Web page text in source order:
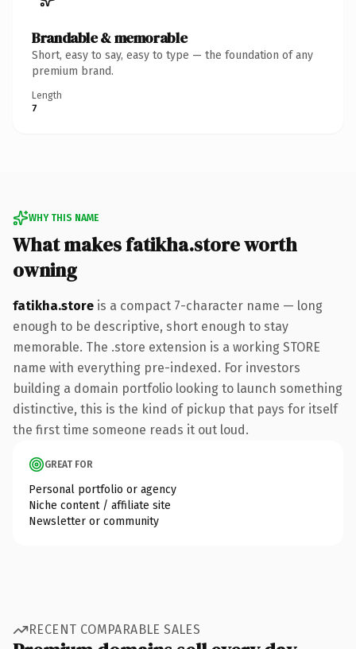
Brandable & memorable
Short, easy to say, easy to type — the foundation of any
premium brand.
Length
7
WHY THIS NAME
What makes fatikha.store worth
owning
fatikha.store is a compact 7-character name — long
enough to be descriptive, short enough to stay
memorable. The .store extension is a working STORE
name with everything pre-indexed. For investors
building a domain portfolio looking to launch something
distinctive, this is the kind of pickup that pays for itself
the first time someone reads it out loud.
GREAT FOR
Personal portfolio or agency
Niche content / affiliate site
Newsletter or community
RECENT COMPARABLE SALES